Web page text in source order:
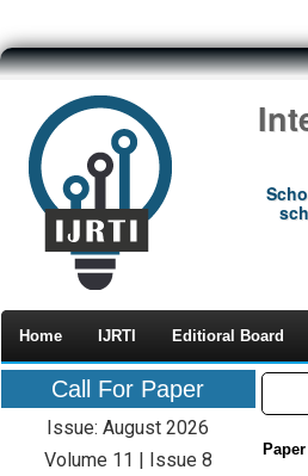
Home IJRTI Editioral Board
Call For Paper
Issue: August 2026
Volume 11 | Issue 8